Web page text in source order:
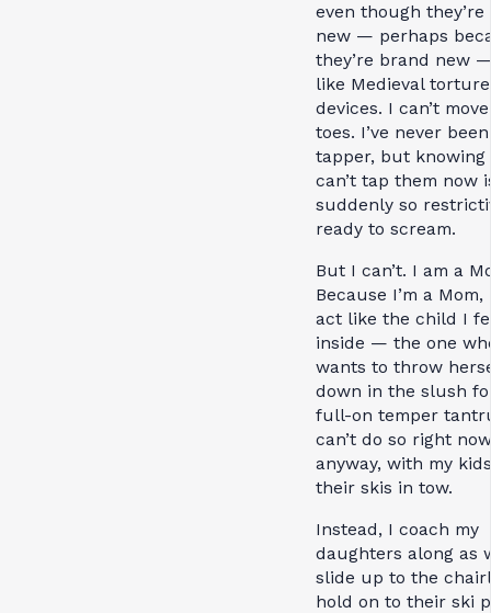
even though
new — perhaps
they’re brand new
like Medieval torture
devices. I can’t
toes. I’ve never
tapper, but
can’t tap them now
suddenly so
ready to scream.
But I can’t. I am a
Because I’m a Mom,
act like the child I
inside — the one
wants to throw
down in the slush
full-on temper
can’t do so right
anyway, with my
their skis in tow.
Instead, I coach my
daughters along as
slide up to the
hold on to their ski